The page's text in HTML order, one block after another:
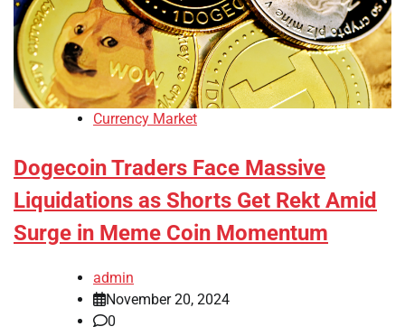
Currency Market
Dogecoin Traders Face Massive
Liquidations as Shorts Get Rekt Amid
Surge in Meme Coin Momentum
admin
November 20, 2024
0